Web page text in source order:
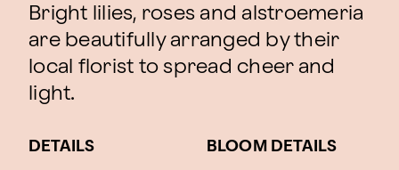
Bright lilies, roses and alstroemeria
are beautifully arranged by their
local florist to spread cheer and
light.
DETAILS BLOOM DETAILS